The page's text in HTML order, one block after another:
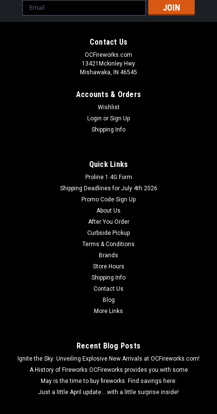
Email
Address
Contact Us
OCFireworks.com
13421Mckinley Hwy
Mishawaka, IN 46545
Accounts & Orders
Wishlist
Login or Sign Up
Shipping Info
Quick Links
Proline 1.4G Form
Shipping Deadlines for July 4th 2026
Promo Code Sign Up
About Us
After You Order
Curbside Pickup
Terms & Conditions
Brands
Store Hours
Shipping Info
Contact Us
Blog
More Links
Recent Blog Posts
Ignite the Sky: Unveiling Explosive New Arrivals at OCFireworks.com!
A History of Fireworks OCFireworks provides you with some
May is the time to buy fireworks. Find savings here.
Just a little April update... with a little surprise inside!